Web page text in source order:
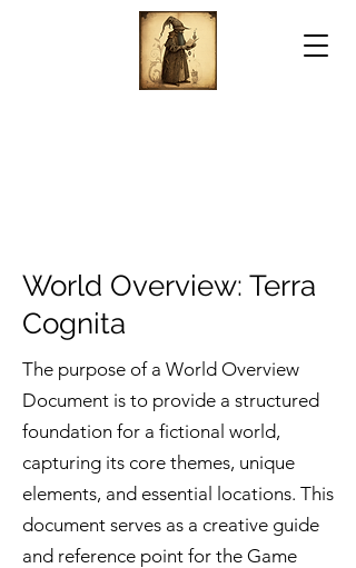
World Overview: Terra
Cognita
The purpose of a World Overview
Document is to provide a structured
foundation for a fictional world,
capturing its core themes, unique
elements, and essential locations. This
document serves as a creative guide
and reference point for the Game